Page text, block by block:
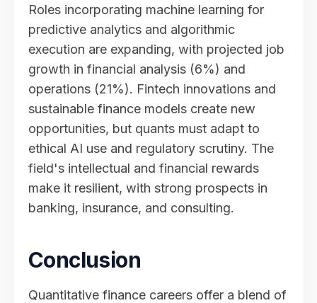
Roles incorporating machine learning for
predictive analytics and algorithmic
execution are expanding, with projected job
growth in financial analysis (6%) and
operations (21%). Fintech innovations and
sustainable finance models create new
opportunities, but quants must adapt to
ethical AI use and regulatory scrutiny. The
field's intellectual and financial rewards
make it resilient, with strong prospects in
banking, insurance, and consulting.
Conclusion
Quantitative finance careers offer a blend of